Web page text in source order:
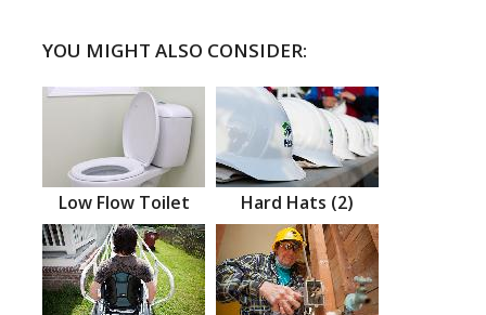
YOU MIGHT ALSO CONSIDER:
Low Flow Toilet Hard Hats (2)